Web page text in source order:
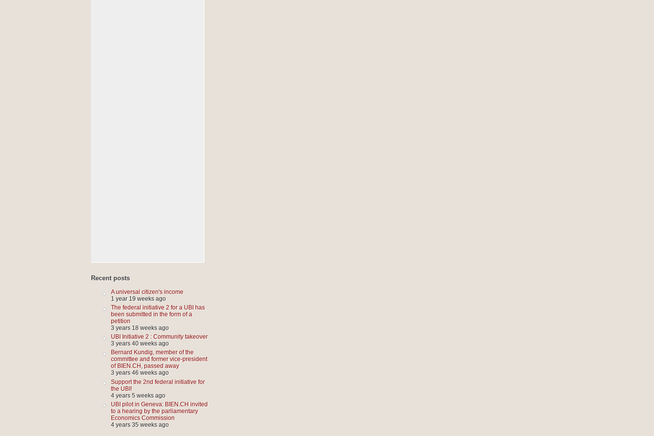
Recent posts
A universal citizen's income
1 year 19 weeks ago
The federal initiative 2 for a UBI has
been submitted in the form of a
petition
3 years 18 weeks ago
UBI Initiative 2 : Community takeover
3 years 40 weeks ago
Bernard Kundig, member of the
committee and former vice-president
of BIEN.CH, passed away
3 years 46 weeks ago
Support the 2nd federal initiative for
the UBI!
4 years 5 weeks ago
UBI pilot in Geneva: BIEN.CH invited
to a hearing by the parliamentary
Economics Commission
4 years 35 weeks ago